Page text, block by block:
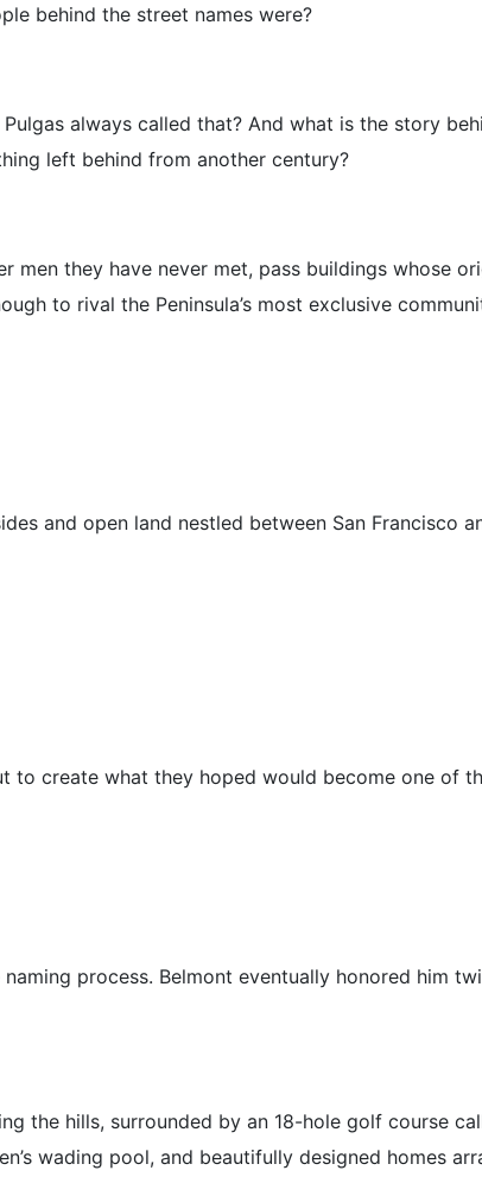
behind the street names were?
always called that? And what is the story
left behind from another century?
they have never met, pass buildings whose
to rival the Peninsula’s most exclusive
and open land nestled between San Francisco
create what they hoped would become one of
process. Belmont eventually honored him
the hills, surrounded by an 18-hole golf course
wading pool, and beautifully designed homes